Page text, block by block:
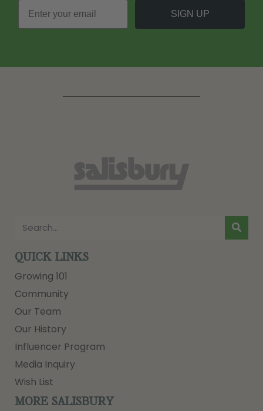
SIGN UP
QUICK LINKS
Growing 101
Community
Our Team
Our History
Influencer Program
Media Inquiry
Wish List
MORE SALISBURY